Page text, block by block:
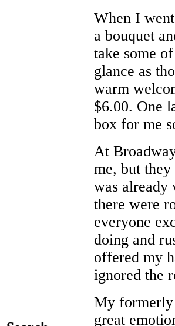
When I
a bouquet
take some
glance as
warm
$6.00. One
box for me
At
me, but
was already
there were
everyone
doing and
offered my
ignored the
My formerly
great